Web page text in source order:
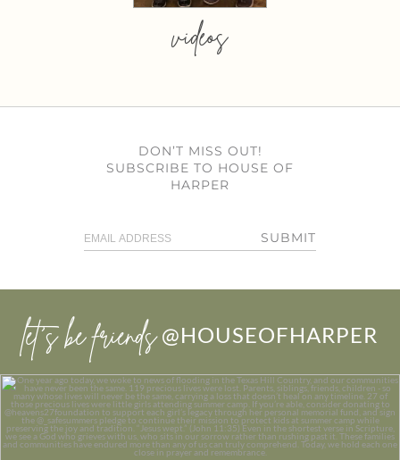
videos
DON’T MISS OUT!
SUBSCRIBE TO HOUSE OF
HARPER
SUBMIT
let’s be friends @HOUSEOFHARPER